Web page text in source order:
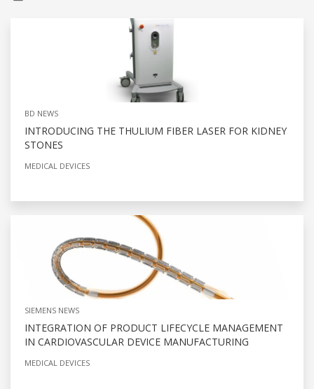
BD NEWS
INTRODUCING THE THULIUM FIBER LASER FOR KIDNEY
STONES
MEDICAL DEVICES
SIEMENS NEWS
INTEGRATION OF PRODUCT LIFECYCLE MANAGEMENT
IN CARDIOVASCULAR DEVICE MANUFACTURING
MEDICAL DEVICES